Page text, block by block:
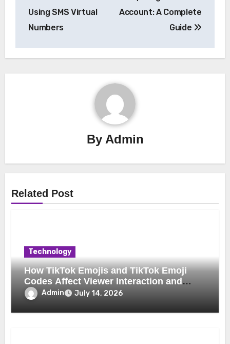
Using SMS Virtual
Numbers
Account: A Complete
Guide
By Admin
Related Post
Technology
How TikTok Emojis and TikTok Emoji
Codes Affect Viewer Interaction and
Engagement
Admin July 14, 2026